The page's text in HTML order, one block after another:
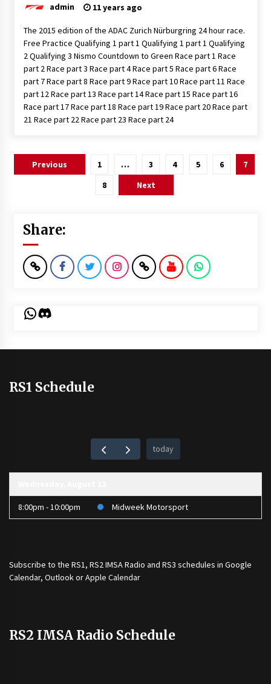
admin 11 years ago
The 2015 edition of the ADAC Zurich Nürburgring 24 hour race.
Free Practice Qualifying 1 part 1 Qualifying 1 part 1 Qualifying
2 Qualifying 3 Nismo Countdown to Green Race part 1 Race
part 2 Race part 3 Race part 4 Race part 5 Race part 6 Race
part 7 Race part 8 Race part 9 Race part 10 Race part 11 Race
part 12 Race part 13 Race part 14 Race part 15 Race part 16
Race part 17 Race part 18 Race part 19 Race part 20 Race part
21 Race part 22 Race part 23 Race part 24
Posts
Previous 1 … 3 4 5 6
7
8
Next
Share:
WhatsApp
Discord
RS1 Schedule
today
8:00pm - 10:00pm Midweek Motorsport
Subscribe to the RS1, RS2 IMSA Radio and RS3 schedules in Google
Calendar, Outlook or Apple Calendar
RS2 IMSA Radio Schedule